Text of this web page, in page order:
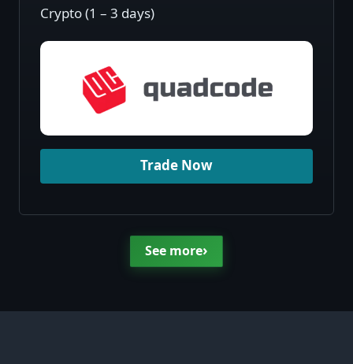
Crypto (1 – 3 days)
Trade Now
See more›